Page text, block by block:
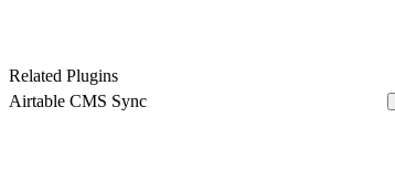
Related Plugins
Airtable CMS Sync